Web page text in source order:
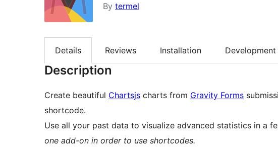
By termel
Details Reviews Installation Development
Description
Create beautiful Chartsjs charts from Gravity Forms
shortcode.
Use all your past data to visualize advanced statistics in a
one add-on in order to use shortcodes.